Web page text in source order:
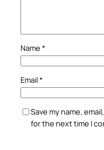
Name *
Email*
Save my name,
for the next time I